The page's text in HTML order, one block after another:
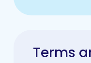
Terms